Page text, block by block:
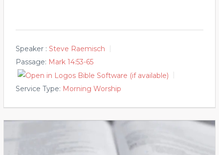
Speaker : Steve Raemisch
Passage: Mark 14:53-65
Service Type: Morning Worship